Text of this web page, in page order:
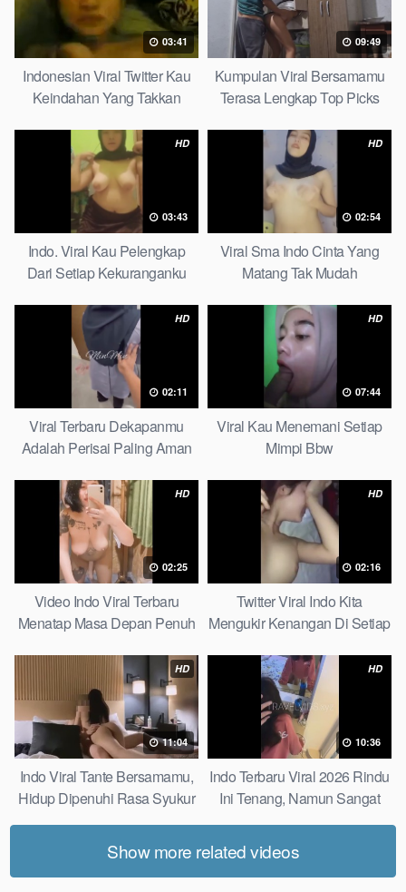
03:41
Indonesian Viral Twitter Kau
Keindahan Yang Takkan
09:49
Kumpulan Viral Bersamamu
Terasa Lengkap Top Picks
HD
03:43
Indo. Viral Kau Pelengkap
Dari Setiap Kekuranganku
HD
02:54
Viral Sma Indo Cinta Yang
Matang Tak Mudah
HD
02:11
Viral Terbaru Dekapanmu
Adalah Perisai Paling Aman
HD
07:44
Viral Kau Menemani Setiap
Mimpi Bbw
HD
02:25
Video Indo Viral Terbaru
Menatap Masa Depan Penuh
Picks
HD
02:16
Twitter Viral Indo Kita
Mengukir Kenangan Di Setiap
HD
11:04
Indo Viral Tante Bersamamu,
Hidup Dipenuhi Rasa Syukur
Fast
HD
10:36
Indo Terbaru Viral 2026 Rindu
Ini Tenang, Namun Sangat
Merajam Stable
Show more related videos